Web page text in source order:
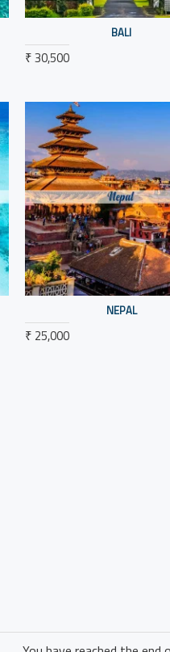
BALI
₹ 30,500
NEPAL
₹ 25,000